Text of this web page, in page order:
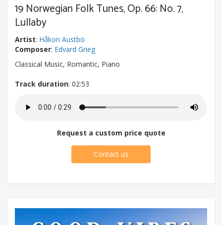
19 Norwegian Folk Tunes, Op. 66: No. 7,
Lullaby
Artist: Håkon Austbö
Composer: Edvard Grieg
Classical Music, Romantic, Piano
Track duration: 02:53
Request a custom price quote
Contact us